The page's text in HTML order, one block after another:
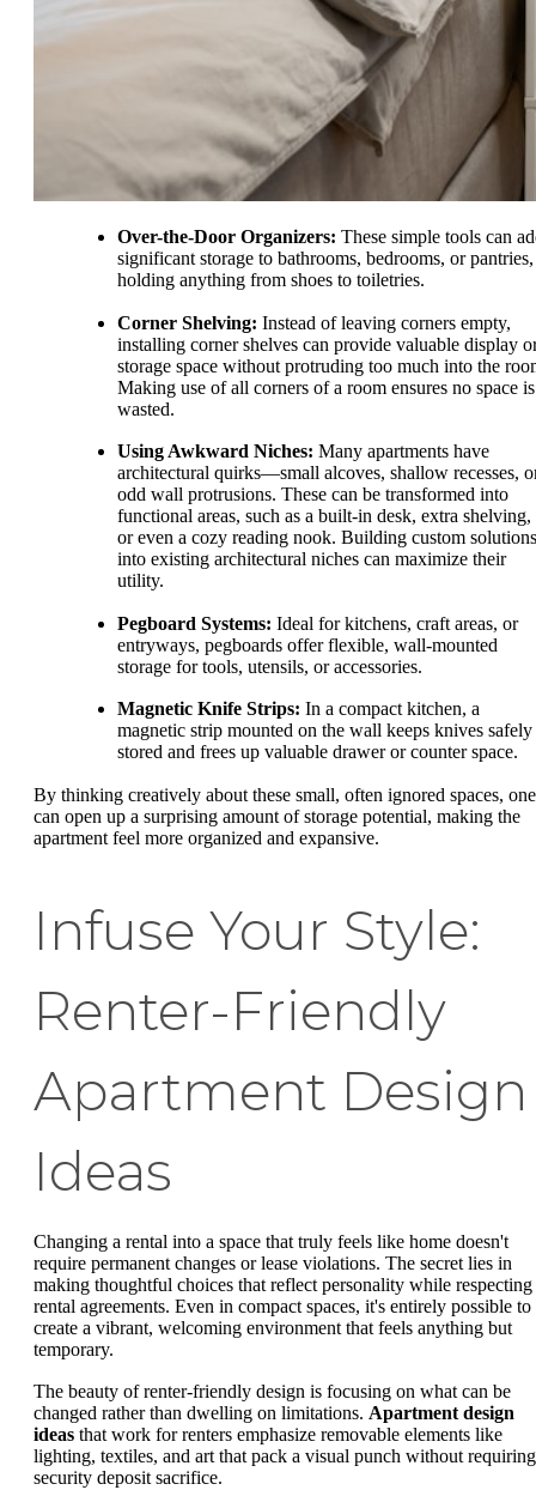
Over-the-Door Organizers: These simple tools can
significant storage to bathrooms, bedrooms, or pantries,
holding anything from shoes to toiletries.
Corner Shelving: Instead of leaving corners empty,
installing corner shelves can provide valuable display
storage space without protruding too much into the
Making use of all corners of a room ensures no space is
wasted.
Using Awkward Niches: Many apartments have
architectural quirks—small alcoves, shallow recesses,
odd wall protrusions. These can be transformed into
functional areas, such as a built-in desk, extra shelving,
or even a cozy reading nook. Building custom solutions
into existing architectural niches can maximize their
utility.
Pegboard Systems: Ideal for kitchens, craft areas, or
entryways, pegboards offer flexible, wall-mounted
storage for tools, utensils, or accessories.
Magnetic Knife Strips: In a compact kitchen, a
magnetic strip mounted on the wall keeps knives safely
stored and frees up valuable drawer or counter space.
By thinking creatively about these small, often ignored spaces, one
can open up a surprising amount of storage potential, making the
apartment feel more organized and expansive.
Infuse Your Style:
Renter-Friendly
Apartment Design
Ideas
Changing a rental into a space that truly feels like home doesn't
require permanent changes or lease violations. The secret lies in
making thoughtful choices that reflect personality while respecting
rental agreements. Even in compact spaces, it's entirely possible to
create a vibrant, welcoming environment that feels anything but
temporary.
The beauty of renter-friendly design is focusing on what can be
changed rather than dwelling on limitations. Apartment design
ideas that work for renters emphasize removable elements like
lighting, textiles, and art that pack a visual punch without
security deposit sacrifice.